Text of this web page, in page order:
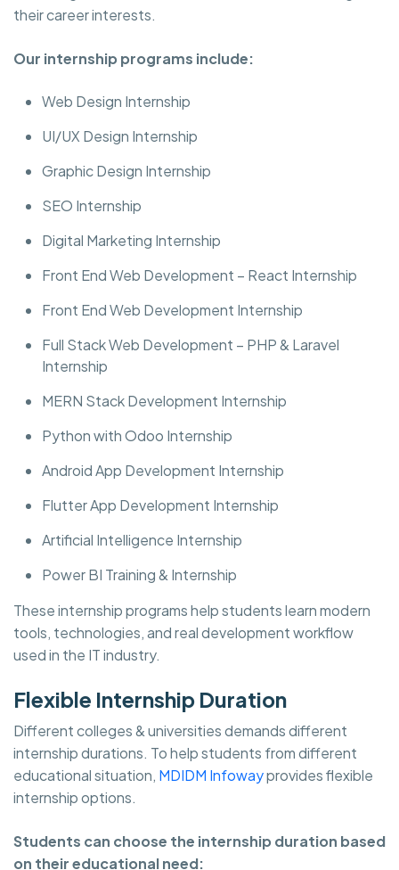
their career interests.
Our internship programs include:
Web Design Internship
UI/UX Design Internship
Graphic Design Internship
SEO Internship
Digital Marketing Internship
Front End Web Development – React Internship
Front End Web Development Internship
Full Stack Web Development – PHP & Laravel
Internship
MERN Stack Development Internship
Python with Odoo Internship
Android App Development Internship
Flutter App Development Internship
Artificial Intelligence Internship
Power BI Training & Internship
These internship programs help students learn modern
tools, technologies, and real development workflow
used in the IT industry.
Flexible Internship Duration
Different colleges & universities demands different
internship durations. To help students from different
educational situation, MDIDM Infowayprovides flexible
internship options.
Students can choose the internship duration based
on their educational need: